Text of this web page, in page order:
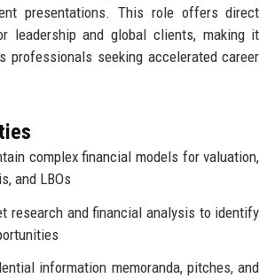
presentations. This role offers direct
leadership and global clients, making it
professionals seeking accelerated career
complex financial models for valuation,
and LBOs
research and financial analysis to identify
information memoranda, pitches, and